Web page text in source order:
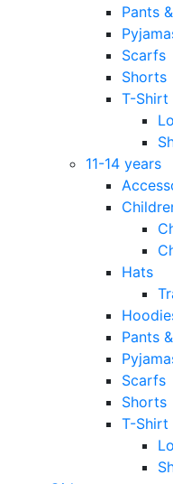
Pants
Scarfs
Shorts
T-Shirt
11-14 years
Hats
Pants
Scarfs
Shorts
T-Shirt